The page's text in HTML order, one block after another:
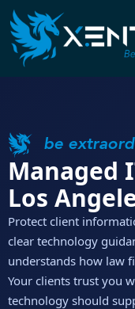
be
Managed
Los
Protect client
clear technology
understands how law
Your clients trust you
technology should